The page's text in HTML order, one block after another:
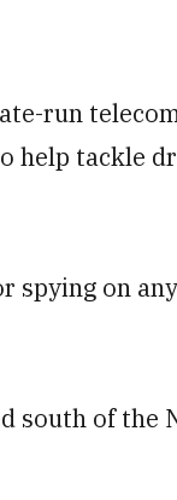
run
help tackle
spying on
south of the